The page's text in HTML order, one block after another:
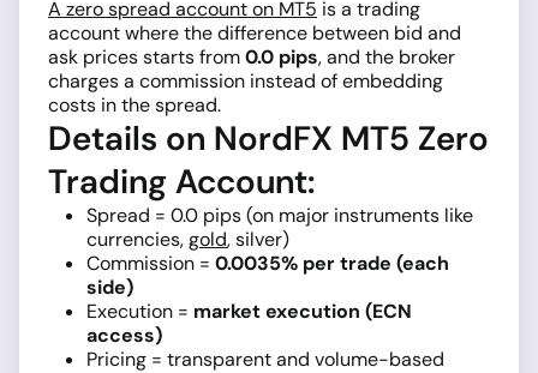
A zero spread account on MT5 is a trading
account where the difference between bid and
ask prices starts from0.0 pips, and the broker
charges a commission instead of embedding
costs in the spread.
Details on NordFX MT5 Zero
Trading Account:
Spread = 0.0 pips (on major instruments like
currencies,gold, silver)
Commission = 0.0035% per trade (each
side)
Execution = market execution (ECN
access)
Pricing = transparent and volume-based